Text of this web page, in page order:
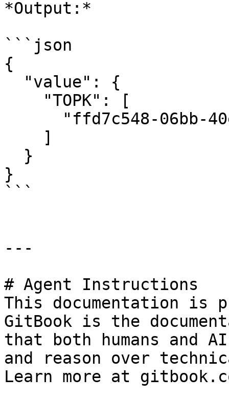
*Output:*
```json
{
}
```
---
# Agent Instructions
This documentation is
GitBook is the
that both humans and
and reason over
Learn more at